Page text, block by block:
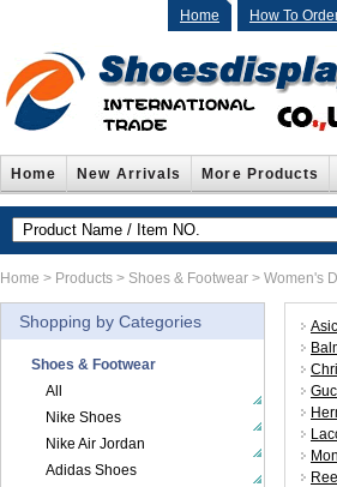
Home How To
Home New Arrivals More Products
Home > Products > Shoes & Footwear > Women's
Shopping by Categories
Shoes & Footwear
All
Nike Shoes
Nike Air Jordan
Adidas Shoes